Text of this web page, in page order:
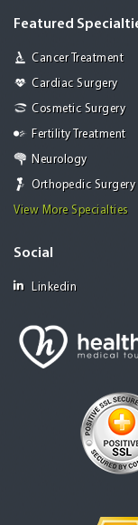
Featured
Cancer Treatment
Cardiac Surgery
Cosmetic Surgery
Fertility Treatment
Neurology
Orthopedic Surgery
View More Specialties
Social
Linkedin